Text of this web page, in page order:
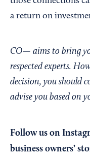
a return on
CO— aims to bring
respected experts.
decision, you should
advise you based on
Follow us on
business owners’